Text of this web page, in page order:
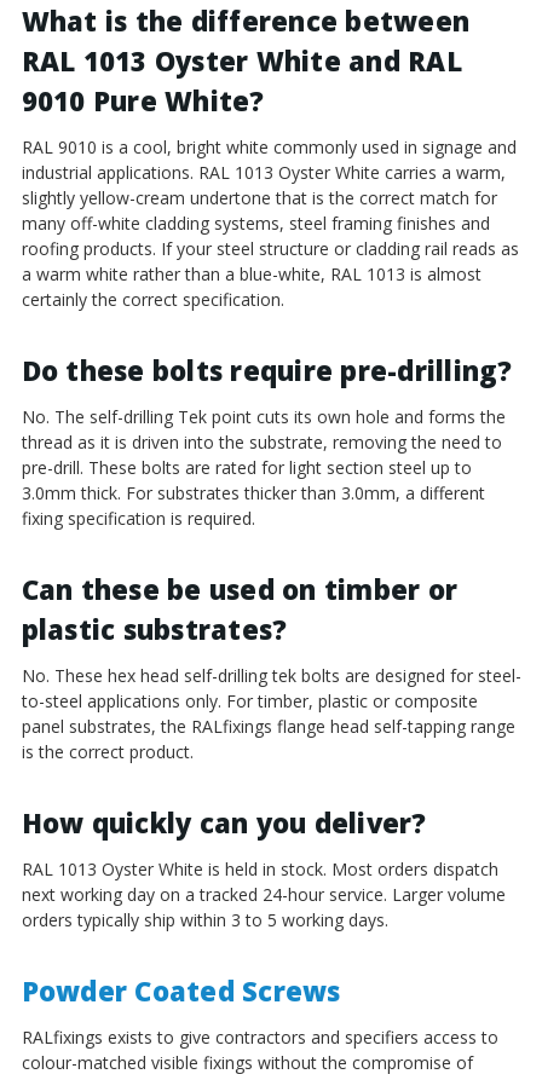
What is the difference between
RAL 1013 Oyster White and RAL
9010 Pure White?
RAL 9010 is a cool, bright white commonly used in signage and
industrial applications. RAL 1013 Oyster White carries a warm,
slightly yellow-cream undertone that is the correct match for
many off-white cladding systems, steel framing finishes and
roofing products. If your steel structure or cladding rail reads as
a warm white rather than a blue-white, RAL 1013 is almost
certainly the correct specification.
Do these bolts require pre-drilling?
No. The self-drilling Tek point cuts its own hole and forms the
thread as it is driven into the substrate, removing the need to
pre-drill. These bolts are rated for light section steel up to
3.0mm thick. For substrates thicker than 3.0mm, a different
fixing specification is required.
Can these be used on timber or
plastic substrates?
No. These hex head self-drilling tek bolts are designed for steel-
to-steel applications only. For timber, plastic or composite
panel substrates, the RALfixings flange head self-tapping range
is the correct product.
How quickly can you deliver?
RAL 1013 Oyster White is held in stock. Most orders dispatch
next working day on a tracked 24-hour service. Larger volume
orders typically ship within 3 to 5 working days.
Powder Coated Screws
RALfixings exists to give contractors and specifiers access to
colour-matched visible fixings without the compromise of